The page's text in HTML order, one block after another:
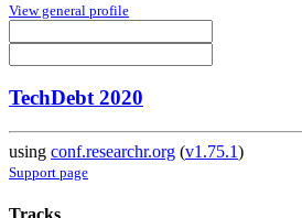
View general profile
TechDebt 2020
using conf.researchr.org (v1.75.1)
Support page